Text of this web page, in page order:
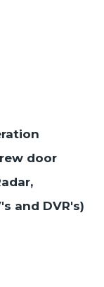
door
and DVR's)